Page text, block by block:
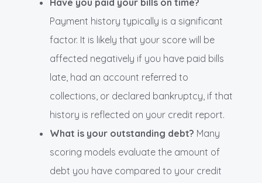
Have you paid your bills on time?
Payment history typically is a significant
factor. It is likely that your score will be
affected negatively if you have paid bills
late, had an account referred to
collections, or declared bankruptcy, if that
history is reflected on your credit report.
What is your outstanding debt? Many
scoring models evaluate the amount of
debt you have compared to your credit